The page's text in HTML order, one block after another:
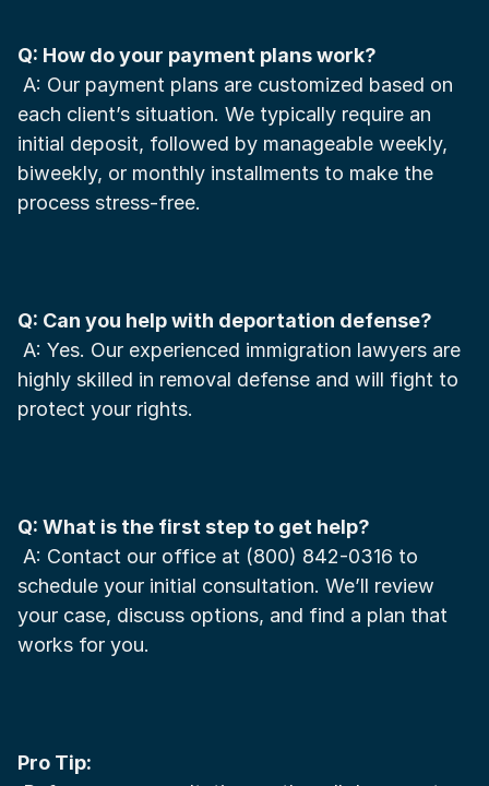
Q: How do your payment plans work?
each client’s situation. We typically require an
initial deposit, followed by manageable weekly,
biweekly, or monthly installments to make the
process stress-free.
Q: Can you help with deportation defense?
highly skilled in removal defense and will fight to
protect your rights.
Q: What is the first step to get help?
schedule your initial consultation. We’ll review
your case, discuss options, and find a plan that
works for you.
Pro Tip: